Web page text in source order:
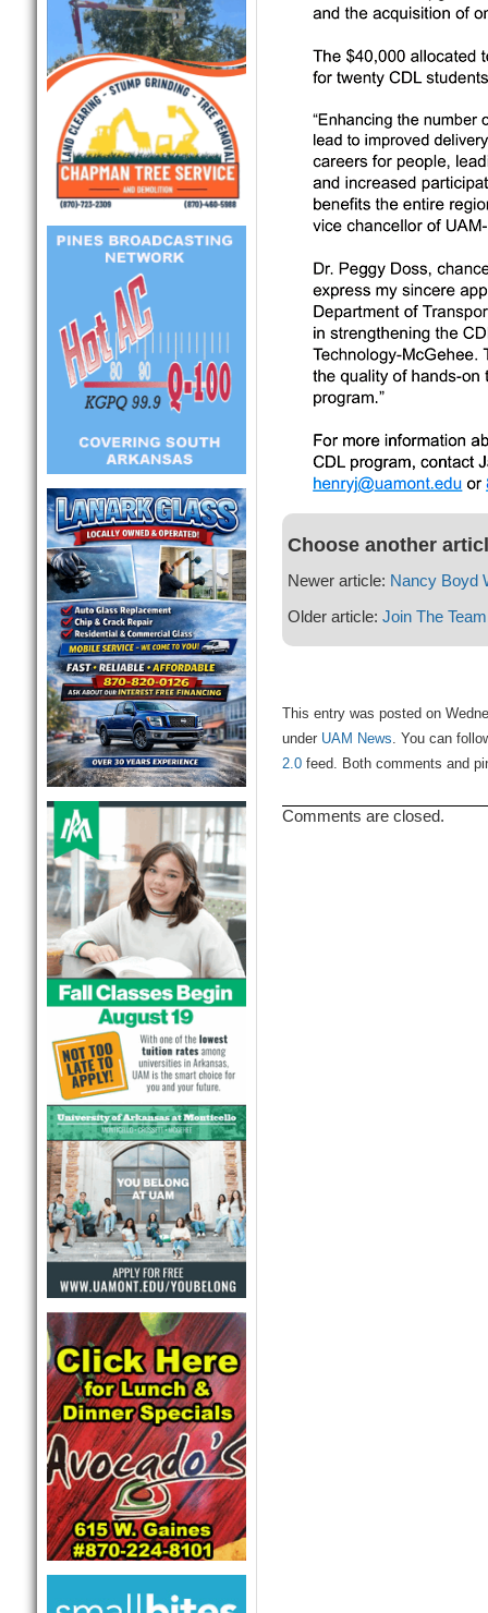
Choose another
Newer article: Nancy Boyd
Older article: Join The
This entry was posted on
under UAM News. You can
2.0feed. Both comments and
Comments are closed.